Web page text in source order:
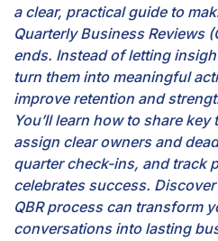
a clear, practical guide to
Quarterly Business Reviews
ends. Instead of letting
turn them into meaningful
improve retention and
You’ll learn how to share
assign clear owners and
quarter check-ins, and track
celebrates success.
QBR process can transform
conversations into lasting